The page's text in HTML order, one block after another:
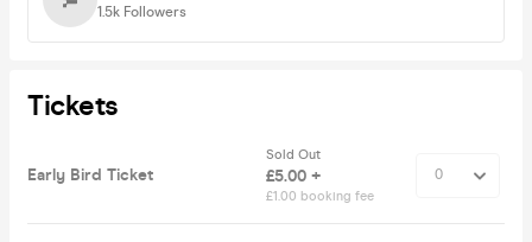
1.5k Followers
Tickets
Early Bird Ticket
Sold Out
£5.00 +
£1.00 booking fee